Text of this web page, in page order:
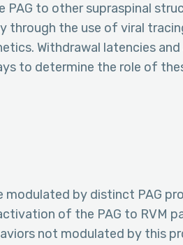
to other supraspinal
through the use of viral
Withdrawal latencies
to determine the role of
modulated by distinct PAG
of the PAG to RVM
not modulated by this